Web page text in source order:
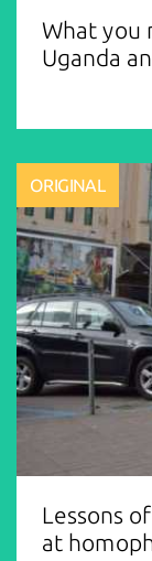
What you
Uganda
ORIGINAL
Lessons
at